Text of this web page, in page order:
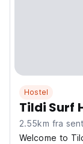
Hostel
Tildi Surf
2.55km fra
Welcome to